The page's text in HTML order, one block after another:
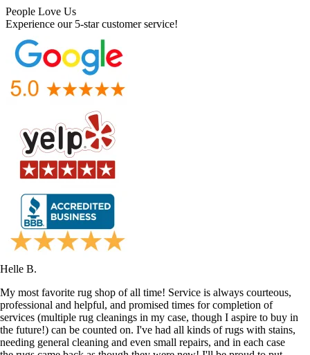
People Love Us
Experience our 5-star customer service!
Helle B.
My most favorite rug shop of all time! Service is always courteous,
professional and helpful, and promised times for completion of
services (multiple rug cleanings in my case, though I aspire to buy in
the future!) can be counted on. I've had all kinds of rugs with stains,
needing general cleaning and even small repairs, and in each case